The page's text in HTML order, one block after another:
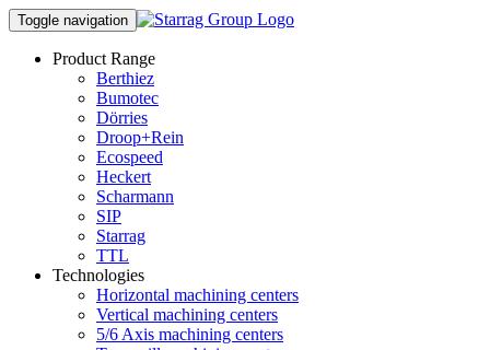
Toggle navigation
Product Range
Berthiez
Bumotec
Dörries
Droop+Rein
Ecospeed
Heckert
Scharmann
SIP
Starrag
TTL
Technologies
Horizontal machining centers
Vertical machining centers
5/6 Axis machining centers